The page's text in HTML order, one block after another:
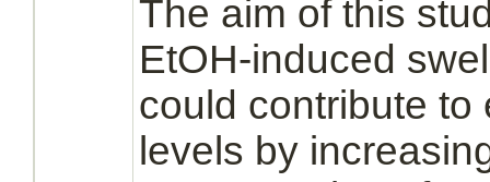
The aim of this
EtOH-induced
could contribute
levels by